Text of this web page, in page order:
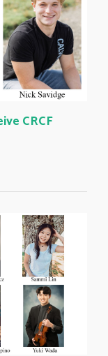
CRCF